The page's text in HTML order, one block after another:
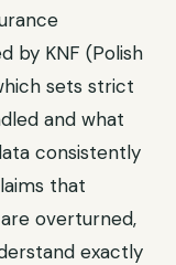
by KNF (Polish
sets strict
and what
consistently
that
overturned,
exactly